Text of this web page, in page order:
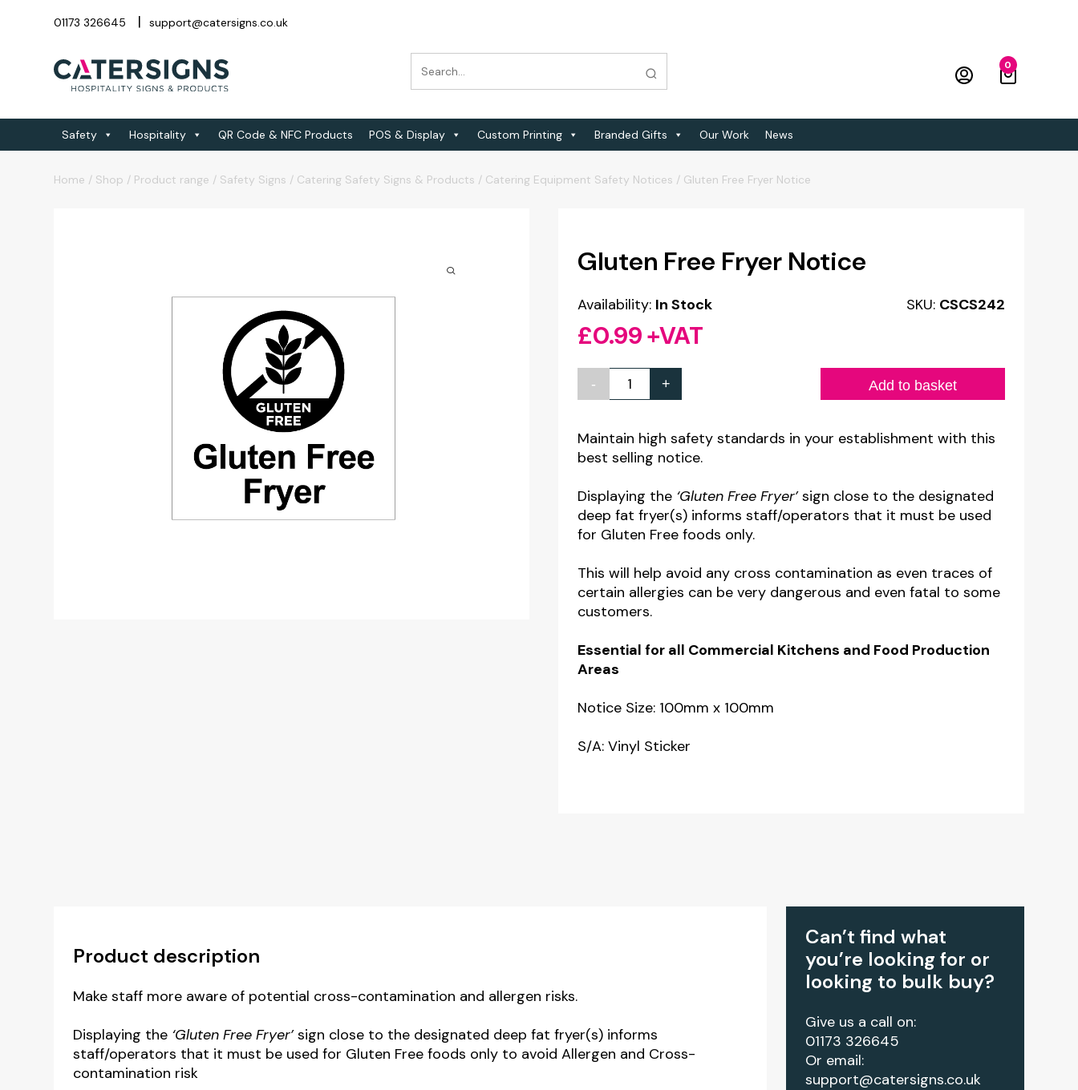
01173 326645 support@catersigns.co.uk
0
Safety Hospitality QR Code & NFC Products POS & Display Custom Printing Branded Gifts Our Work News
Home / Shop / Product range / Safety Signs / Catering Safety Signs & Products / Catering Equipment Safety Notices / Gluten Free Fryer Notice
Gluten Free Fryer Notice
Availability: In Stock SKU: CSCS242
£0.99+VAT
-
Gluten
Fryer
Notice
+ Add to basket
Maintain high safety standards in your establishment with this
best selling notice.
Displaying the ‘Gluten Free Fryer’sign close to the designated
deep fat fryer(s) informs staff/operators that it must be used
for Gluten Free foods only.
This will help avoid any cross contamination as even traces of
certain allergies can be very dangerous and even fatal to some
customers.
Essential for all Commercial Kitchens and Food Production
Areas
Notice Size: 100mm x 100mm
S/A: Vinyl Sticker
Product description
Make staff more aware of potential cross-contamination and allergen risks.
Displaying the ‘Gluten Free Fryer’sign close to the designated deep fat fryer(s) informs
staff/operators that it must be used for Gluten Free foods only to avoid Allergen and Cross-
contamination risk
Can’t find what
you’re looking for or
looking to bulk buy?
Give us a call on:
01173 326645
Or email:
support@catersigns.co.uk